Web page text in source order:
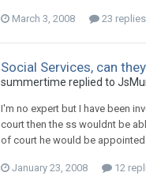
March 3, 2008 23 replies
Social Services, can
summertime replied to
I'm no expert but I have been
court then the ss wouldnt be
of court he would be
January 23, 2008 12